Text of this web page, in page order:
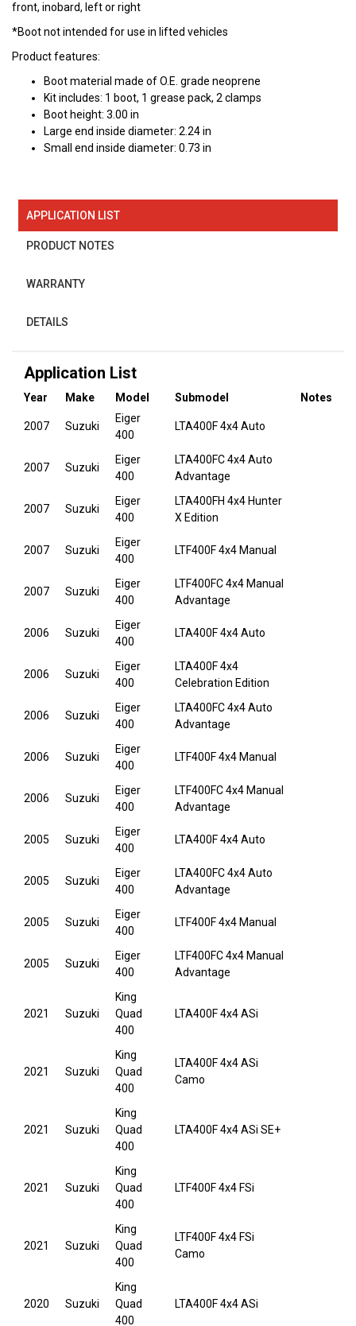
front, inobard, left or right
*Boot not intended for use in lifted vehicles
Product features:
Boot material made of O.E. grade neoprene
Kit includes: 1 boot, 1 grease pack, 2 clamps
Boot height: 3.00 in
Large end inside diameter: 2.24 in
Small end inside diameter: 0.73 in
APPLICATION LIST
PRODUCT NOTES
WARRANTY
DETAILS
Application List
Year Make Model Submodel Notes
2007 Suzuki
Eiger
400
LTA400F 4x4 Auto
2007 Suzuki
Eiger
400
LTA400FC 4x4 Auto
Advantage
2007 Suzuki
Eiger
400
LTA400FH 4x4 Hunter
X Edition
2007 Suzuki
Eiger
400
LTF400F 4x4 Manual
2007 Suzuki
Eiger
400
LTF400FC 4x4 Manual
Advantage
2006 Suzuki
Eiger
400
LTA400F 4x4 Auto
2006 Suzuki
Eiger
400
LTA400F 4x4
Celebration Edition
2006 Suzuki
Eiger
400
LTA400FC 4x4 Auto
Advantage
2006 Suzuki
Eiger
400
LTF400F 4x4 Manual
2006 Suzuki
Eiger
400
LTF400FC 4x4 Manual
Advantage
2005 Suzuki
Eiger
400
LTA400F 4x4 Auto
2005 Suzuki
Eiger
400
LTA400FC 4x4 Auto
Advantage
2005 Suzuki
Eiger
400
LTF400F 4x4 Manual
2005 Suzuki
Eiger
400
LTF400FC 4x4 Manual
Advantage
2021 Suzuki
King
Quad
400
LTA400F 4x4 ASi
2021 Suzuki
King
Quad
400
LTA400F 4x4 ASi
Camo
2021 Suzuki
King
Quad
400
LTA400F 4x4 ASi SE+
2021 Suzuki
King
Quad
400
LTF400F 4x4 FSi
2021 Suzuki
King
Quad
400
LTF400F 4x4 FSi
Camo
2020 Suzuki
King
Quad
400
LTA400F 4x4 ASi